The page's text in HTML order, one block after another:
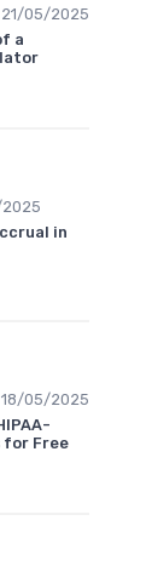
21/05/2025
a
in
18/05/2025
for Free